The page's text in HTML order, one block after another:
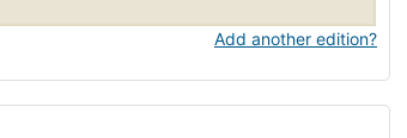
Add another edition?